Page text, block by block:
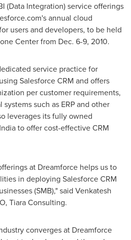
(Data Integration) service offerings
annual cloud
users and developers, to be held
Center from Dec. 6-9, 2010.
service practice for
Salesforce CRM and offers
per customer requirements,
such as ERP and other
leverages its fully owned
Indiato offer cost-effective CRM
at Dreamforce helps us to
in deploying Salesforce CRM
(SMB)," said Venkatesh
Tiara Consulting.
converges at Dreamforce